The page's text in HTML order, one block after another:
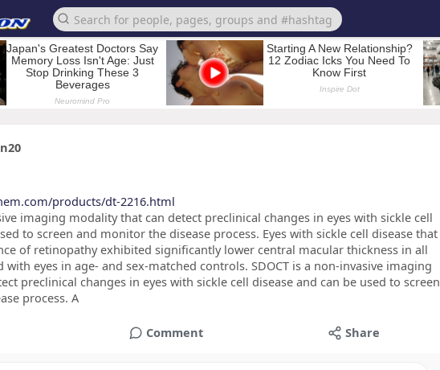
products/dt-2216.html
imaging modality that can detect preclinical changes in eyes with sickle cell
to screen and monitor the disease process. Eyes with sickle cell disease that
of retinopathy exhibited significantly lower central macular thickness in all
eyes in age- and sex-matched controls. SDOCT is a non-invasive imaging
preclinical changes in eyes with sickle cell disease and can be used to screen
process. A
Comment Share